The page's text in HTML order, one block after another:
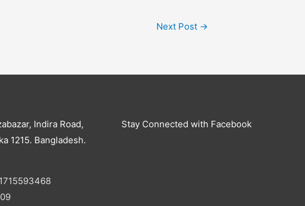
Next Post →
Indira Road,
1215. Bangladesh.
Stay Connected with Facebook